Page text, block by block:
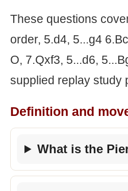
These questions
order, 5.d4, 5...g4
O, 7.Qxf3, 5...d6,
supplied replay study
Definition and
What is the